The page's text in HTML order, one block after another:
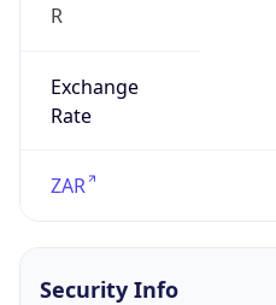
R
Exchange
Rate
ZAR
Security Info